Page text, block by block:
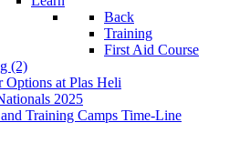
Back
Training
First Aid Course
(2)
Options at Plas Heli
2025
Training Camps Time-Line